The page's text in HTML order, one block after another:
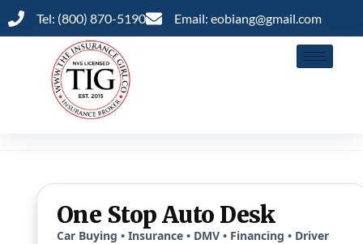
Tel: (800) 870-5190 Email: eobiang@gmail.com
One Stop Auto Desk
Car Buying • Insurance • DMV • Financing • Driver